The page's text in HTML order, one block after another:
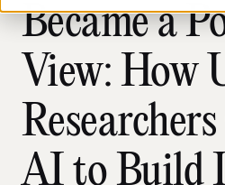
Became a
View: How
AI to Build